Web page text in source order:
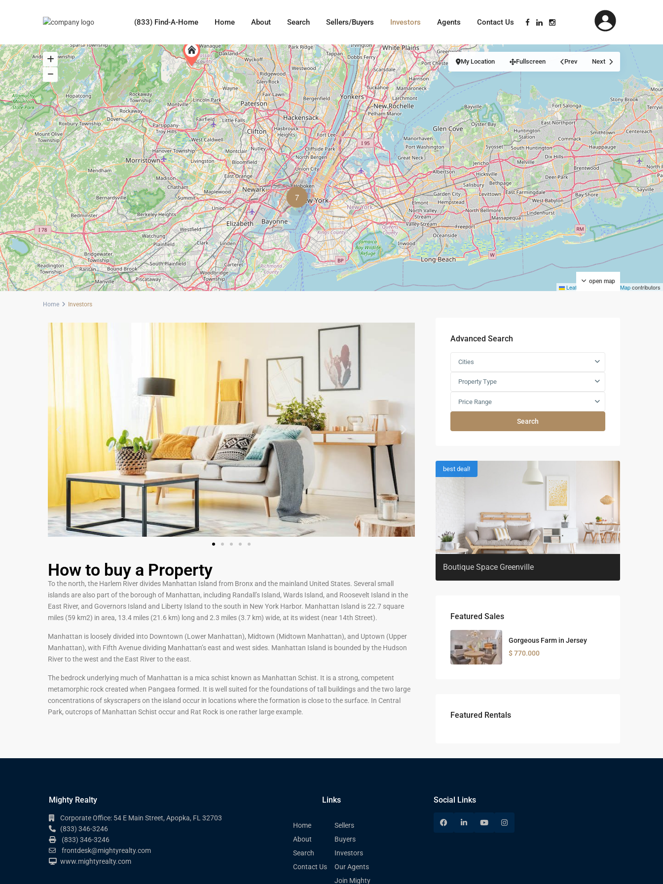
(833) Find-A-Home Home About Search Sellers/Buyers Investors Agents Contact Us
7
Leaflet OpenStreetMapcontributors
open map
My Location Fullscreen Prev Next
Home Investors
How to buy a Property
To the north, the Harlem River divides Manhattan Island from Bronx and the mainland United States. Several small
islands are also part of the borough of Manhattan, including Randall’s Island, Wards Island, and Roosevelt Island in the
East River, and Governors Island and Liberty Island to the south in New York Harbor. Manhattan Island is 22.7 square
miles (59 km2) in area, 13.4 miles (21.6 km) long and 2.3 miles (3.7 km) wide, at its widest (near 14th Street).
Manhattan is loosely divided into Downtown (Lower Manhattan), Midtown (Midtown Manhattan), and Uptown (Upper
Manhattan), with Fifth Avenue dividing Manhattan’s east and west sides. Manhattan Island is bounded by the Hudson
River to the west and the East River to the east.
The bedrock underlying much of Manhattan is a mica schist known as Manhattan Schist. It is a strong, competent
metamorphic rock created when Pangaea formed. It is well suited for the foundations of tall buildings and the two large
concentrations of skyscrapers on the island occur in locations where the formation is close to the surface. In Central
Park, outcrops of Manhattan Schist occur and Rat Rock is one rather large example.
Advanced Search
Cities
Property Type
Price Range
Search
Boutique Space Greenville
best deal!
Featured Sales
Gorgeous Farm in Jersey
$ 770.000
Featured Rentals
Mighty Realty
Corporate Office: 54 E Main Street, Apopka, FL 32703
(833) 346-3246
(833) 346-3246
frontdesk@mightyrealty.com
www.mightyrealty.com
Links
Home
About
Search
Contact Us
Sellers
Buyers
Investors
Our Agents
Join Mighty
Social Links